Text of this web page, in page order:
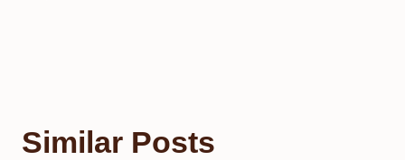
Similar Posts